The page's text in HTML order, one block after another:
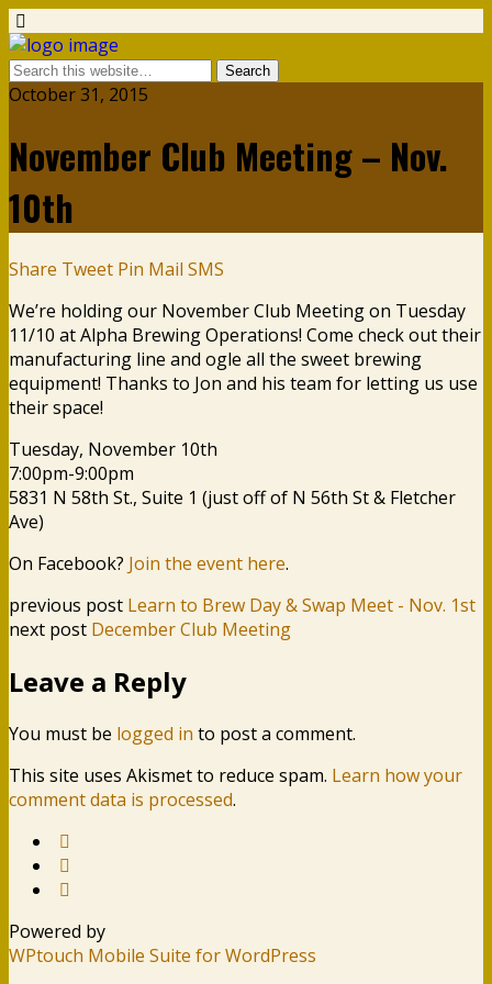
October 31, 2015
November Club Meeting – Nov.
10th
Share Tweet Pin Mail SMS
We’re holding our November Club Meeting on Tuesday
11/10 at Alpha Brewing Operations! Come check out their
manufacturing line and ogle all the sweet brewing
equipment! Thanks to Jon and his team for letting us use
their space!
Tuesday, November 10th
7:00pm-9:00pm
5831 N 58th St., Suite 1 (just off of N 56th St & Fletcher
Ave)
On Facebook? Join the event here.
previous post Learn to Brew Day & Swap Meet - Nov. 1st
next post December Club Meeting
Leave a Reply
You must be logged in to post a comment.
This site uses Akismet to reduce spam. Learn how your
comment data is processed.
Powered by
WPtouch Mobile Suite for WordPress